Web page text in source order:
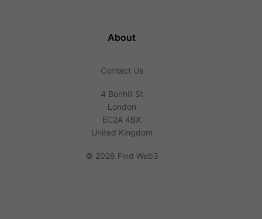
About
Contact Us
4 Bonhill St
London
EC2A 4BX
United Kingdom
© 2026 Find Web3